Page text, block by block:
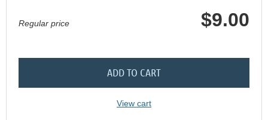
Regular price $9.00
ADD TO CART
View cart